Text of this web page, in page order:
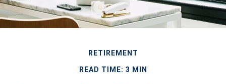
RETIREMENT
READ TIME: 3 MIN